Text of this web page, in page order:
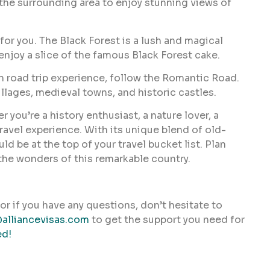
surrounding area to enjoy stunning views of
you. The Black Forest is a lush and magical
a slice of the famous Black Forest cake.
road trip experience, follow the Romantic Road.
medieval towns, and historic castles.
you’re a history enthusiast, a nature lover, a
experience. With its unique blend of old-
be at the top of your travel bucket list. Plan
wonders of this remarkable country.
if you have any questions, don’t hesitate to
to get the support you need for